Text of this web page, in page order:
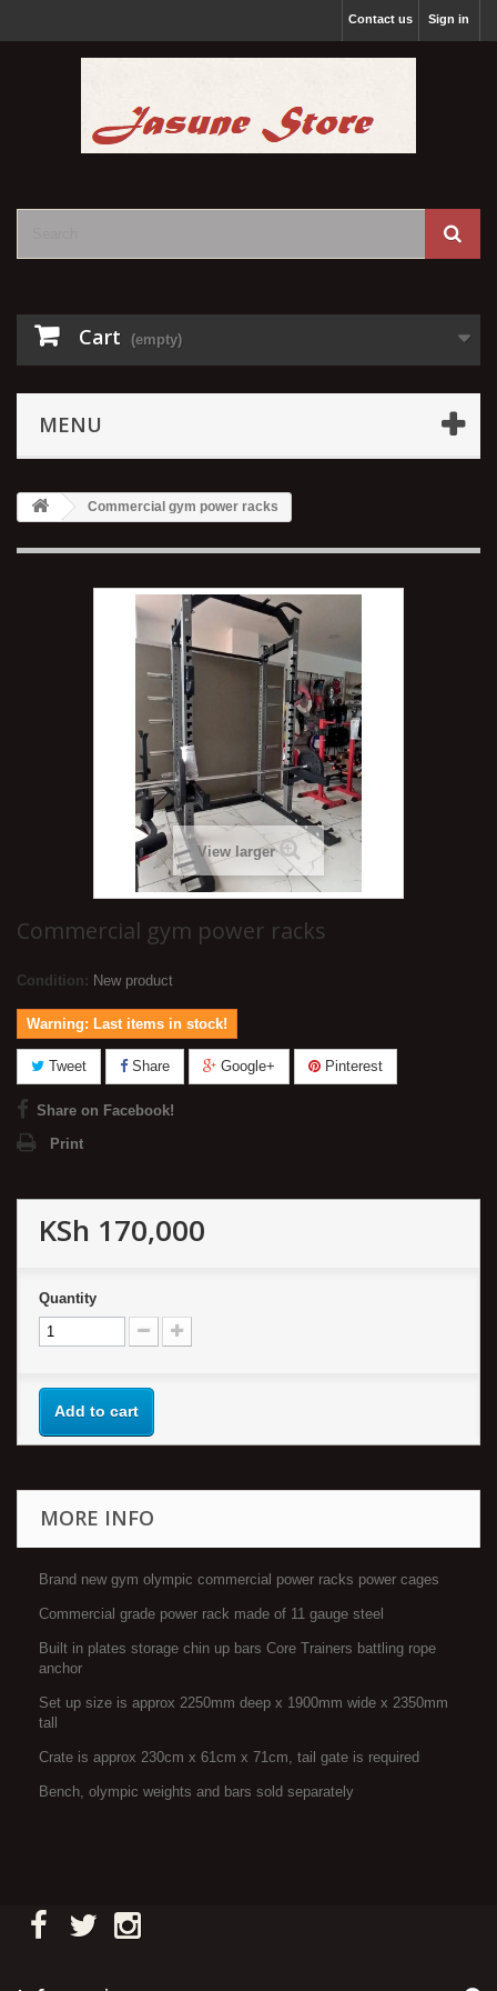
Sign in
Contact us
Cart (empty)
MENU
Commercial gym power racks
View larger
Commercial gym power racks
Condition: New product
Warning: Last items in stock!
Tweet Share Google+ Pinterest
Share on Facebook!
Print
KSh 170,000
Quantity
Add to cart
MORE INFO
Brand new gym olympic commercial power racks power cages
Commercial grade power rack made of 11 gauge steel
Built in plates storage chin up bars Core Trainers battling rope
anchor
Set up size is approx 2250mm deep x 1900mm wide x 2350mm
tall
Crate is approx 230cm x 61cm x 71cm, tail gate is required
Bench, olympic weights and bars sold separately